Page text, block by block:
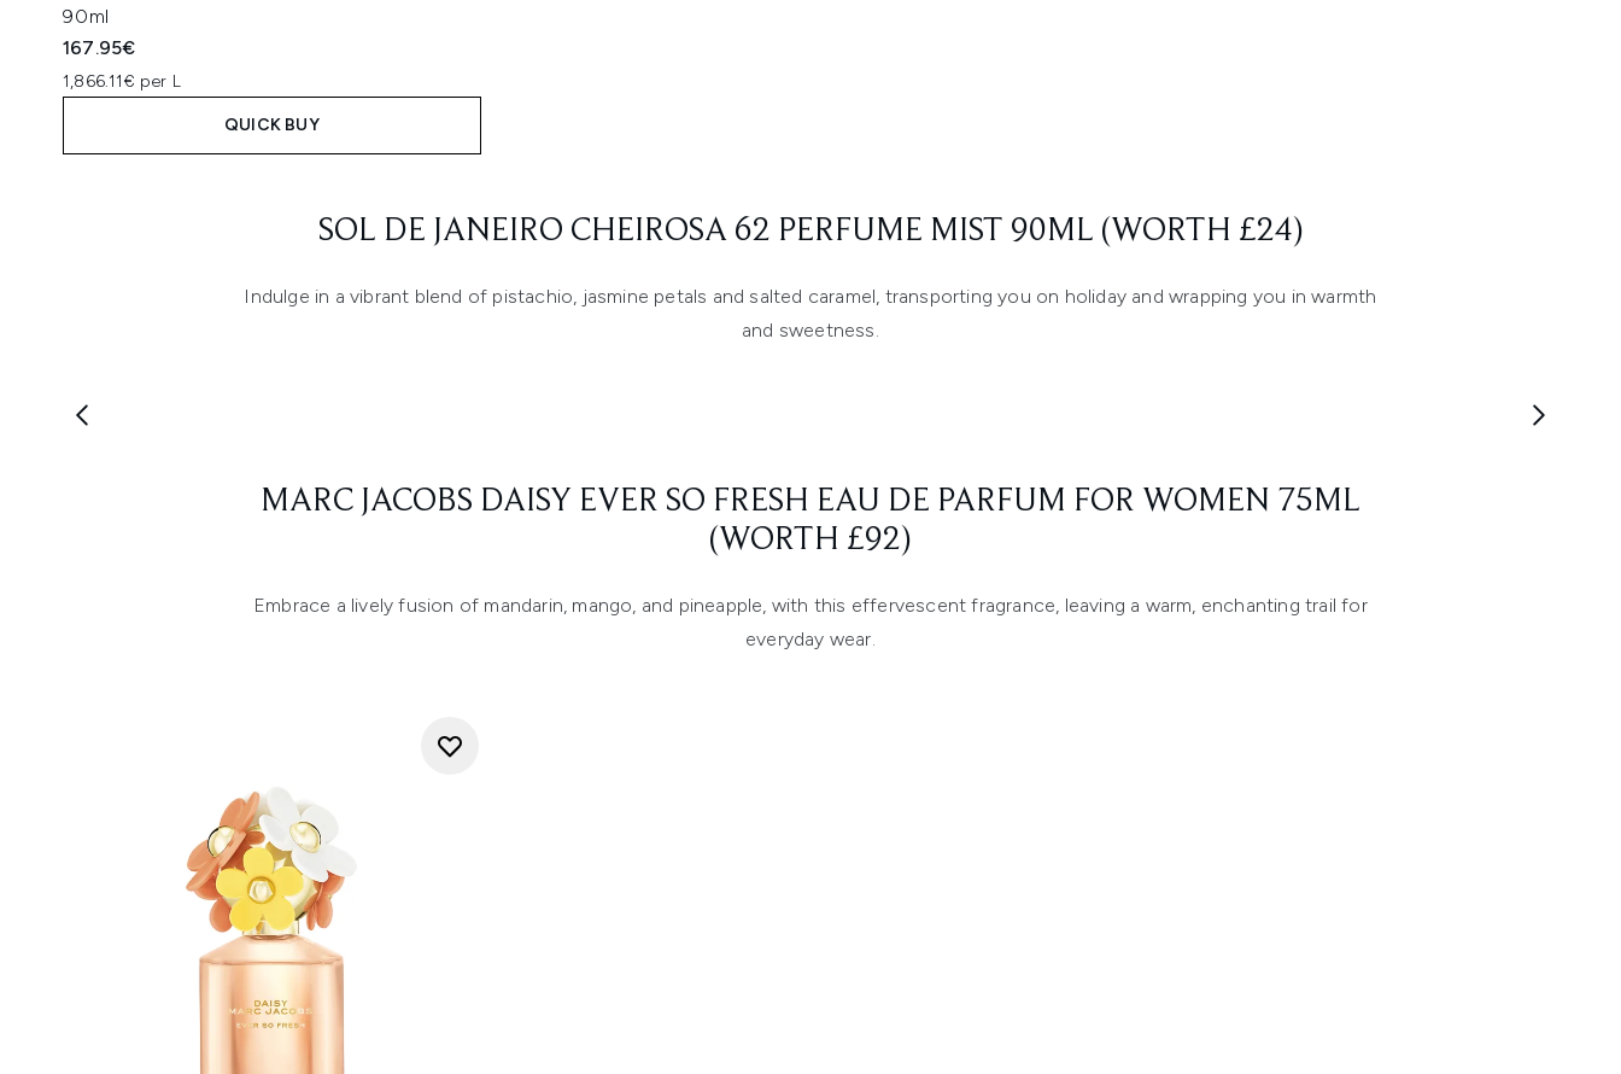
90ml
167.95€
1,866.11€ per L
QUICK BUY
SOL DE JANEIRO CHEIROSA 62 PERFUME MIST 90ML (WORTH £24)
Indulge in a vibrant blend of pistachio, jasmine petals and salted caramel, transporting you on holiday and wrapping you in warmth
and sweetness.
MARC JACOBS DAISY EVER SO FRESH EAU DE PARFUM FOR WOMEN 75ML
(WORTH £92)
Embrace a lively fusion of mandarin, mango, and pineapple, with this effervescent fragrance, leaving a warm, enchanting trail for
everyday wear.